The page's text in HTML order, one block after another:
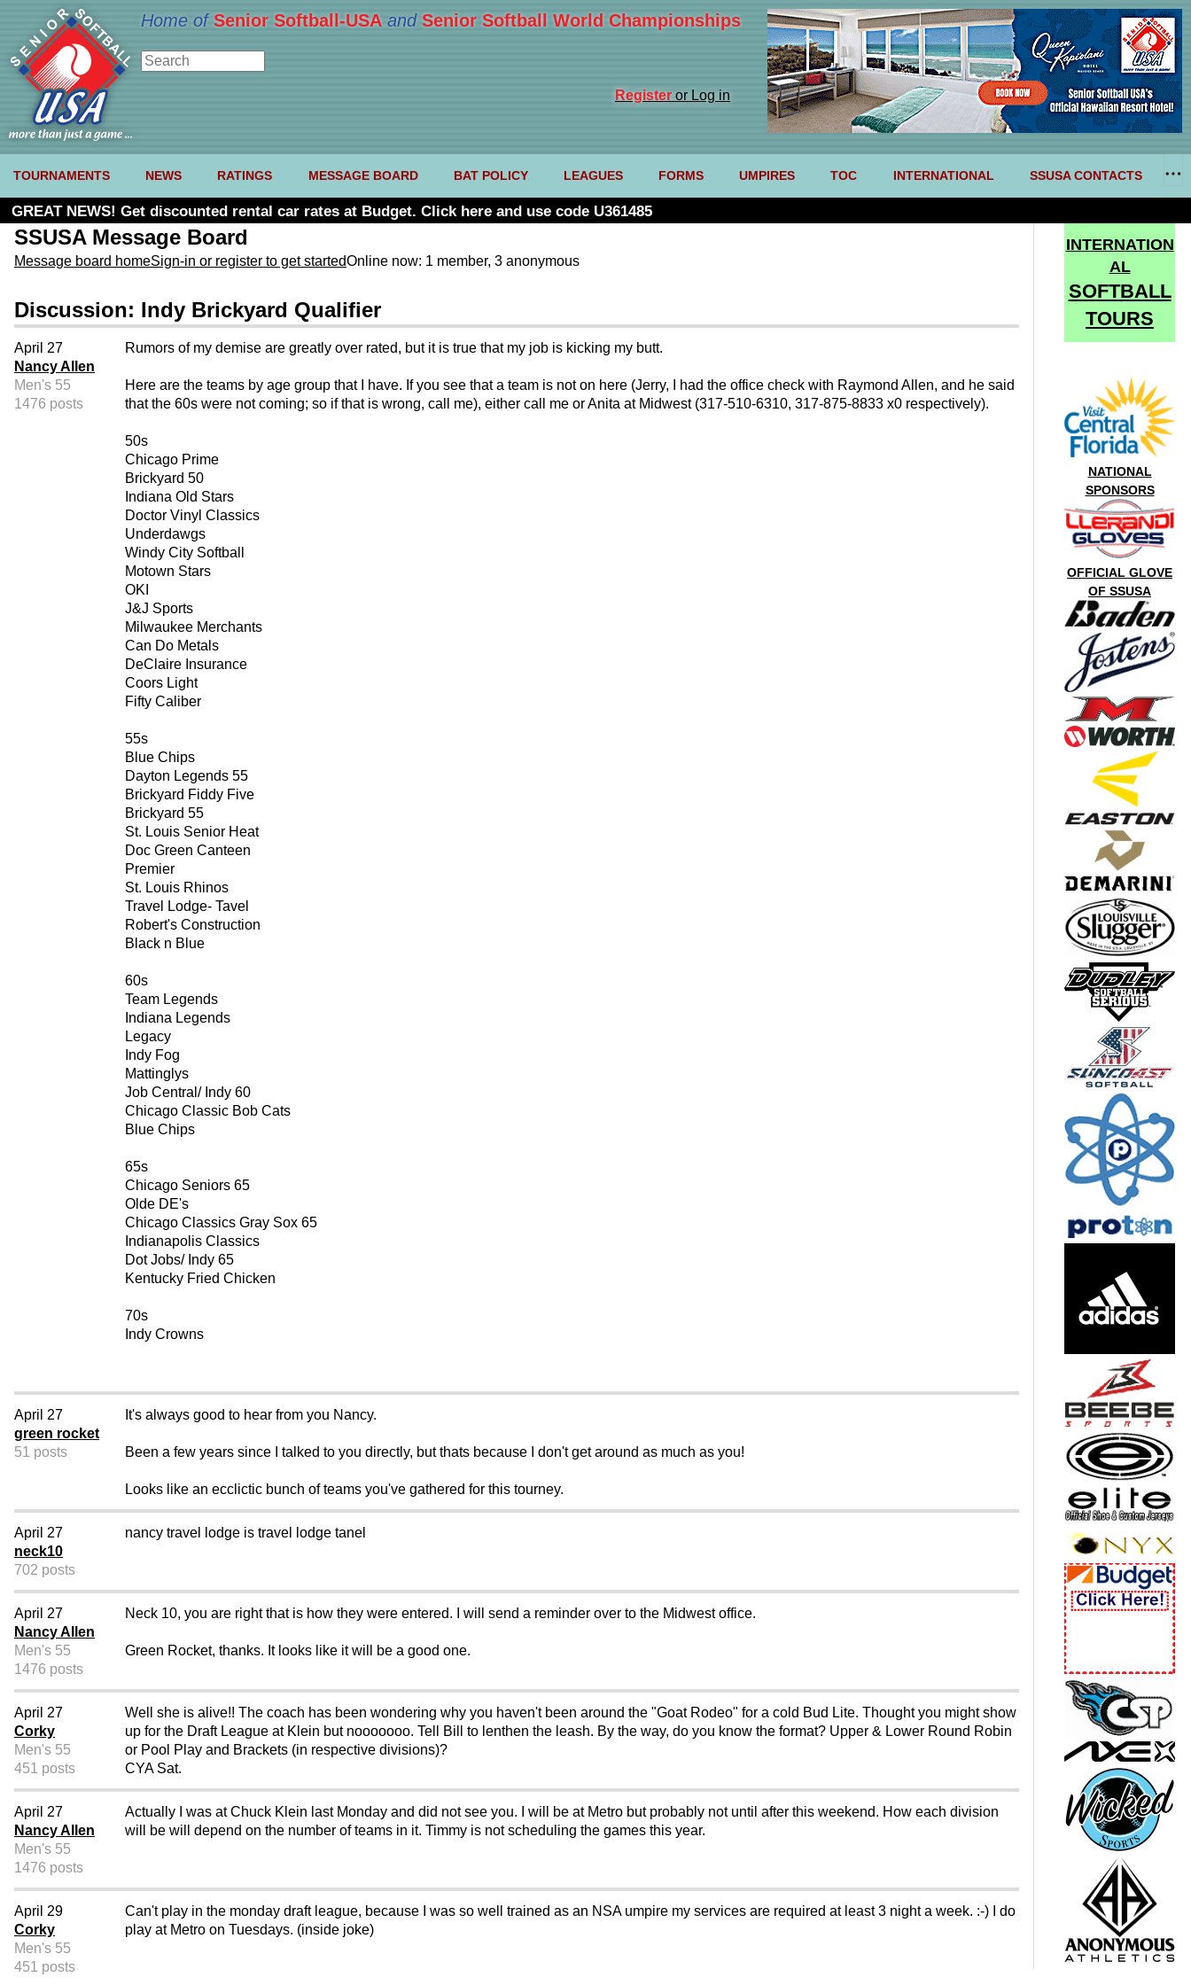
Home of Senior Softball-USA and Senior Softball World Championships
Registeror Log in
TOURNAMENTS NEWS RATINGS MESSAGE BOARD BAT POLICY LEAGUES FORMS UMPIRES TOC INTERNATIONAL SSUSA CONTACTS
GREAT NEWS! Get discounted rental car rates at Budget. Click here and use code U361485
SSUSA Message Board
Message board homeSign-in or register to get startedOnline now: 1 member, 3 anonymous
Discussion: Indy Brickyard Qualifier
April 27
Nancy Allen
Men's 55
1476 posts
Rumors of my demise are greatly over rated, but it is true that my job is kicking my butt.
Here are the teams by age group that I have. If you see that a team is not on here (Jerry, I had the office check with Raymond Allen, and he said
that the 60s were not coming; so if that is wrong, call me), either call me or Anita at Midwest (317-510-6310, 317-875-8833 x0 respectively).
50s
Chicago Prime
Brickyard 50
Indiana Old Stars
Doctor Vinyl Classics
Underdawgs
Windy City Softball
Motown Stars
OKI
J&J Sports
Milwaukee Merchants
Can Do Metals
DeClaire Insurance
Coors Light
Fifty Caliber
55s
Blue Chips
Dayton Legends 55
Brickyard Fiddy Five
Brickyard 55
St. Louis Senior Heat
Doc Green Canteen
Premier
St. Louis Rhinos
Travel Lodge- Tavel
Robert's Construction
Black n Blue
60s
Team Legends
Indiana Legends
Legacy
Indy Fog
Mattinglys
Job Central/ Indy 60
Chicago Classic Bob Cats
Blue Chips
65s
Chicago Seniors 65
Olde DE's
Chicago Classics Gray Sox 65
Indianapolis Classics
Dot Jobs/ Indy 65
Kentucky Fried Chicken
70s
Indy Crowns
April 27
green rocket
51 posts
It's always good to hear from you Nancy.
Been a few years since I talked to you directly, but thats because I don't get around as much as you!
Looks like an ecclictic bunch of teams you've gathered for this tourney.
April 27
neck10
702 posts
nancy travel lodge is travel lodge tanel
April 27
Nancy Allen
Men's 55
1476 posts
Neck 10, you are right that is how they were entered. I will send a reminder over to the Midwest office.
Green Rocket, thanks. It looks like it will be a good one.
April 27
Corky
Men's 55
451 posts
Well she is alive!! The coach has been wondering why you haven't been around the "Goat Rodeo" for a cold Bud Lite. Thought you might show
up for the Draft League at Klein but nooooooo. Tell Bill to lenthen the leash. By the way, do you know the format? Upper & Lower Round Robin
or Pool Play and Brackets (in respective divisions)?
CYA Sat.
April 27
Nancy Allen
Men's 55
1476 posts
Actually I was at Chuck Klein last Monday and did not see you. I will be at Metro but probably not until after this weekend. How each division
will be will depend on the number of teams in it. Timmy is not scheduling the games this year.
April 29
Corky
Men's 55
451 posts
Can't play in the monday draft league, because I was so well trained as an NSA umpire my services are required at least 3 night a week. :-) I do
play at Metro on Tuesdays. (inside joke)
INTERNATION
AL
SOFTBALL
TOURS
NATIONAL
SPONSORS
OFFICIAL GLOVE
OF SSUSA